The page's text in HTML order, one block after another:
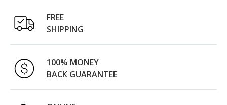
FREE
SHIPPING
100% MONEY
BACK GUARANTEE